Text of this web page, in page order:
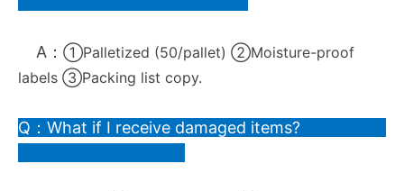
A： ①Palletized (50/pallet) ②Moisture-proof
labels ③Packing list copy.
Q：What if I receive damaged items?